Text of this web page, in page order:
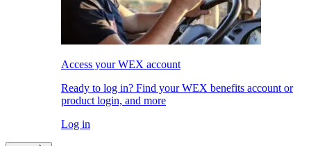
Access your WEX account
Ready to log in? Find your WEX benefits account or
product login, and more
Log in